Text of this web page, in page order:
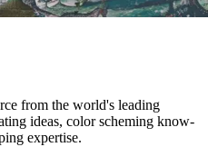
from the world's leading
ideas, color scheming know-
expertise.